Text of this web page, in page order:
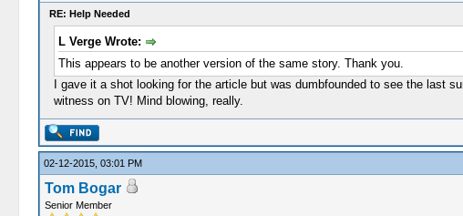
RE: Help Needed
L Verge Wrote:
This appears to be another version of the same story. Thank you.
I gave it a shot looking for the article but was dumbfounded to see the last
witness on TV! Mind blowing, really.
02-12-2015, 03:01 PM
Tom Bogar
Senior Member